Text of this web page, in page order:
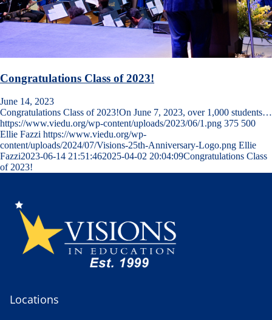
Congratulations Class of 2023!
June 14, 2023
Congratulations Class of 2023!On June 7, 2023, over 1,000 students…
https://www.viedu.org/wp-content/uploads/2023/06/1.png 375 500
Ellie Fazzi https://www.viedu.org/wp-
content/uploads/2024/07/Visions-25th-Anniversary-Logo.png Ellie
Fazzi2023-06-14 21:51:462025-04-02 20:04:09Congratulations Class
of 2023!
Locations